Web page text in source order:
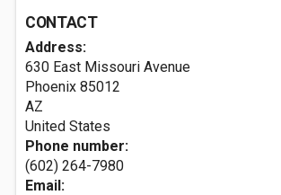
CONTACT
Address:
630 East Missouri Avenue
Phoenix 85012
AZ
United States
Phone number:
(602) 264-7980
Email: